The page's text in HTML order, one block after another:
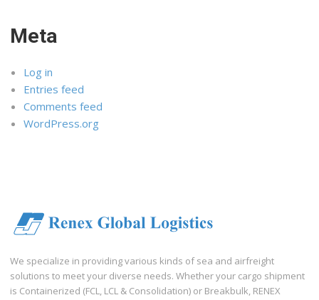
Meta
Log in
Entries feed
Comments feed
WordPress.org
We specialize in providing various kinds of sea and airfreight
solutions to meet your diverse needs. Whether your cargo shipment
is Containerized (FCL, LCL & Consolidation) or Breakbulk, RENEX